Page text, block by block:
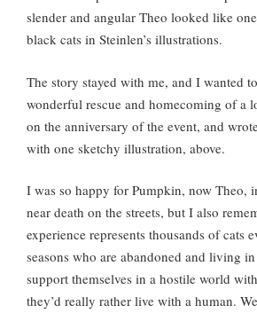
slender and angular Theo looked like
black cats in Steinlen’s illustrations.
The story stayed with me, and I wanted
wonderful rescue and homecoming of a
on the anniversary of the event, and
with one sketchy illustration, above.
I was so happy for Pumpkin, now Theo,
near death on the streets, but I also
experience represents thousands of cats
seasons who are abandoned and living
support themselves in a hostile world
they’d really rather live with a human.